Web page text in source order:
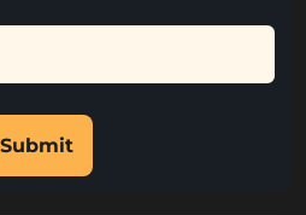
PRODUCTS
Submit